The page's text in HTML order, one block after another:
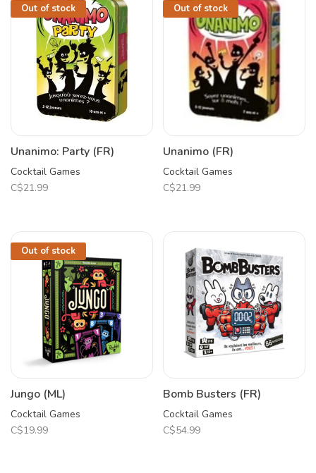
Out of stock
Unanimo: Party (FR)
Cocktail Games
C$21.99
Out of stock
Unanimo (FR)
Cocktail Games
C$21.99
Out of stock
Jungo (ML)
Cocktail Games
C$19.99
Bomb Busters (FR)
Cocktail Games
C$54.99